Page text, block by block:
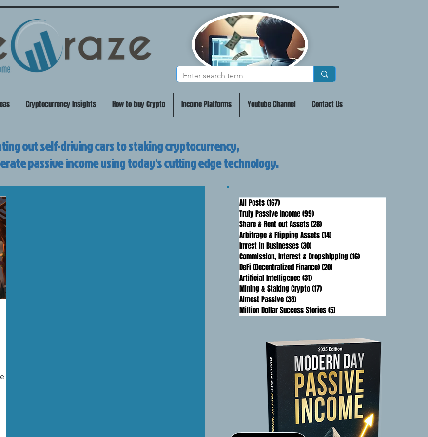
Cryptocurrency Insights How to buy Crypto Income Platforms Youtube Channel Contact Us
out self-driving cars to staking cryptocurrency,
passive income using today's cutting edge technology.
All Posts(167)
Truly Passive Income(99)
Share & Rent out Assets(28)
Arbitrage & Flipping Assets(14)
Invest in Businesses(30)
Commission, Interest & Dropshipping (16)
DeFi (Decentralized Finance)(20)
Artificial Intelligence(31)
Mining & Staking Crypto(17)
Almost Passive(38)
Million Dollar Success Stories(5)